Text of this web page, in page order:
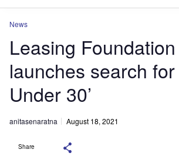
News
Leasing Foundation
launches search for
Under 30’
anitasenaratna August 18, 2021
Share